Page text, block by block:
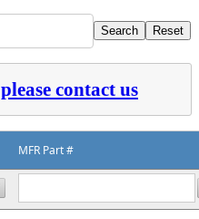
please contact us
MFR Part #